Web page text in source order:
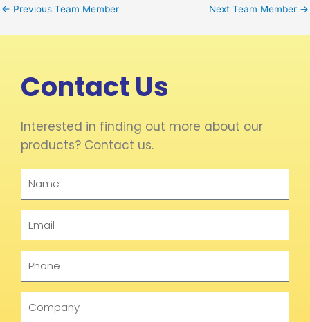
← Previous Team Member Next Team Member →
Contact Us
Interested in finding out more about our
products? Contact us.